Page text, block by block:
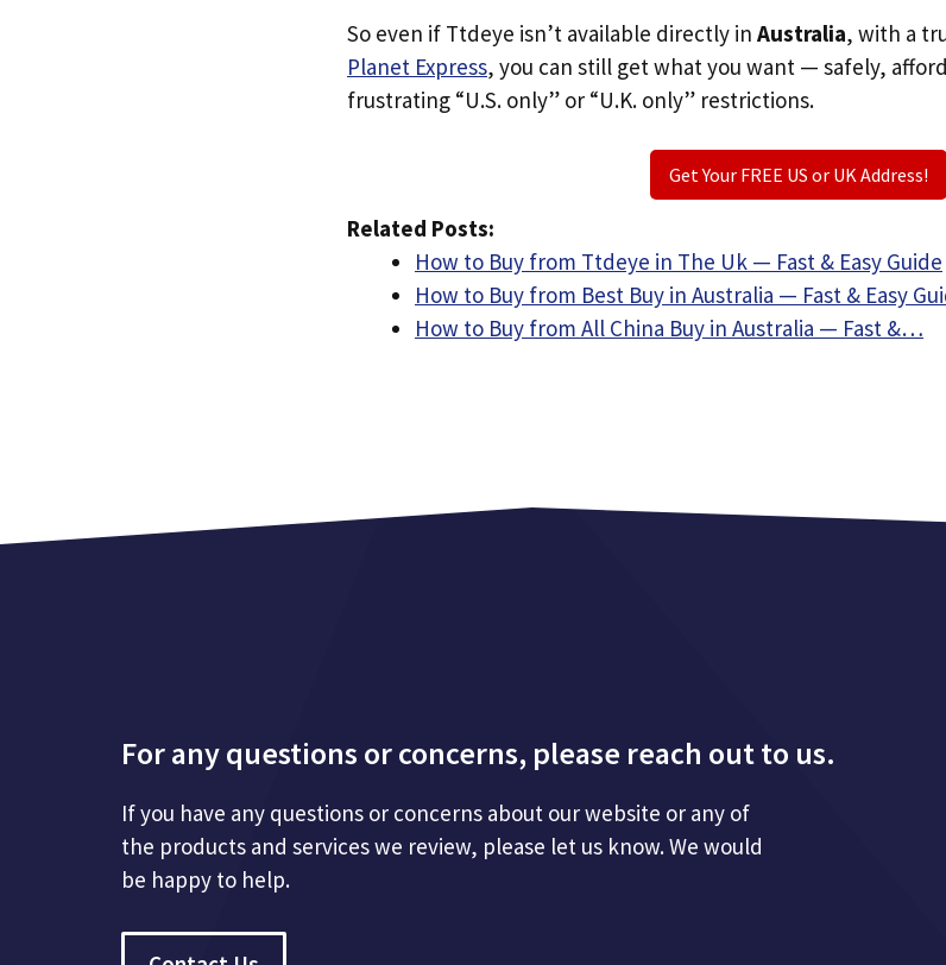
So even if Ttdeye isn’t available directly in Australia, with a
Planet Express, you can still get what you want — safely,
frustrating “U.S. only” or “U.K. only” restrictions.
Get Your FREE US or UK Address!
Related Posts:
How to Buy from Ttdeye in The Uk — Fast & Easy Guide
How to Buy from Best Buy in Australia — Fast & Easy
How to Buy from All China Buy in Australia — Fast &…
For any questions or concerns, please reach out to us.
If you have any questions or concerns about our website or any of
the products and services we review, please let us know. We would
be happy to help.